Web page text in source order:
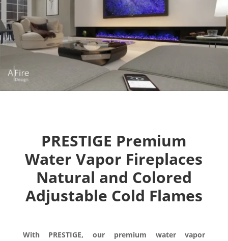
PRESTIGE Premium
Water Vapor Fireplaces
Natural and Colored
Adjustable Cold Flames
With PRESTIGE, our premium water vapor